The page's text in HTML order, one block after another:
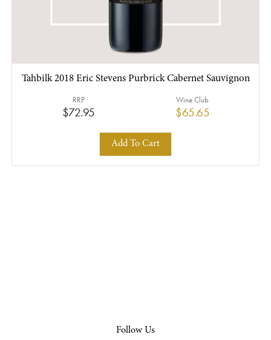
Tahbilk 2018 Eric Stevens Purbrick Cabernet Sauvignon
$72.95
RRP
$65.65
Wine Club
Add To Cart
Follow Us